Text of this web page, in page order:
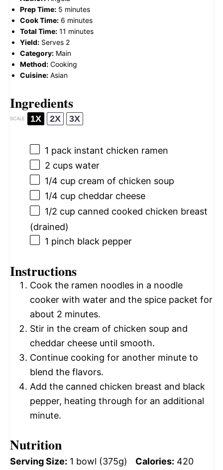
Prep Time: 5 minutes
Cook Time: 6 minutes
Total Time: 11 minutes
Yield: Serves 2
Category: Main
Method: Cooking
Cuisine: Asian
Ingredients
SCALE 1X 2X 3X
1 pack instant chicken ramen
2 cups water
1/4 cup cream of chicken soup
1/4 cup cheddar cheese
1/2 cup canned cooked chicken breast
(drained)
1 pinch black pepper
Instructions
Cook the ramen noodles in a noodle
cooker with water and the spice packet for
about 2 minutes.
Stir in the cream of chicken soup and
cheddar cheese until smooth.
Continue cooking for another minute to
blend the flavors.
Add the canned chicken breast and black
pepper, heating through for an additional
minute.
Nutrition
Serving Size: 1 bowl (375g) Calories: 420